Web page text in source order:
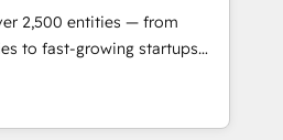
HubSpot Impact Award 🏆
Impact Award 🏆2017
of the Year 🏆2016
Impact Award 🏆2015
2,500 entities — from
to fast-growing startups
operations, scale
full potential of HubSpot.
industry expertise, we fuse